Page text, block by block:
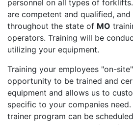
personnel on all types of
are competent and qualified, and
throughout the state of MO
operators. Training will be
utilizing your equipment.
Training your employees "on-
opportunity to be trained and
equipment and allows us to
specific to your companies
trainer program can be